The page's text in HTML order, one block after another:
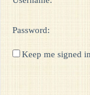
Password:
Keep me signed in